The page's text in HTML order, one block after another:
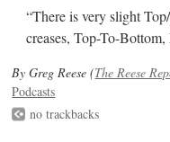
“There is very slight
creases, Top-To-
By Greg Reese (The Reese
Podcasts
no trackbacks